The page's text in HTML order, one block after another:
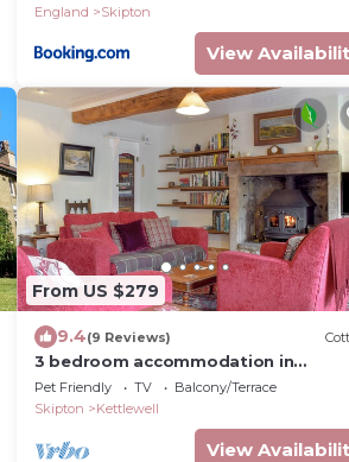
England
Skipton
View
From US $279
9.4(9 Reviews)
3 bedroom accommodation in
Kettlewell, near Grassington
Pet Friendly TV
Balcony/Terrace
Skipton
Kettlewell
View